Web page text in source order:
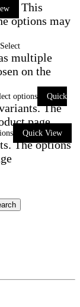
This
options may
Select
multiple
on the
options
Quick
The
page
Quick View
The options